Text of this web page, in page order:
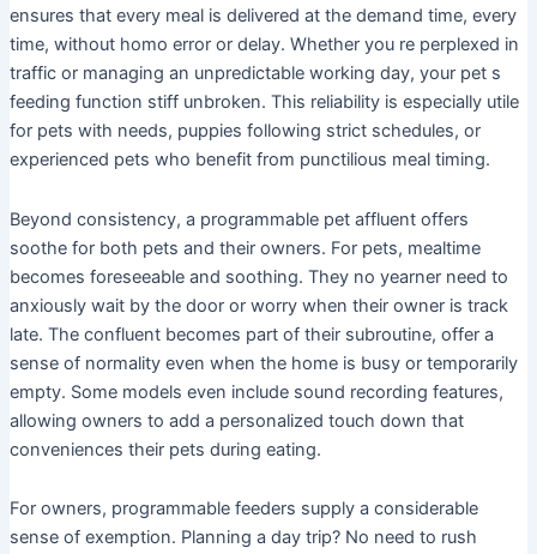
ensures that every meal is delivered at the demand time, every
time, without homo error or delay. Whether you re perplexed in
traffic or managing an unpredictable working day, your pet s
feeding function stiff unbroken. This reliability is especially utile
for pets with needs, puppies following strict schedules, or
experienced pets who benefit from punctilious meal timing.
Beyond consistency, a programmable pet affluent offers
soothe for both pets and their owners. For pets, mealtime
becomes foreseeable and soothing. They no yearner need to
anxiously wait by the door or worry when their owner is track
late. The confluent becomes part of their subroutine, offer a
sense of normality even when the home is busy or temporarily
empty. Some models even include sound recording features,
allowing owners to add a personalized touch down that
conveniences their pets during eating.
For owners, programmable feeders supply a considerable
sense of exemption. Planning a day trip? No need to rush